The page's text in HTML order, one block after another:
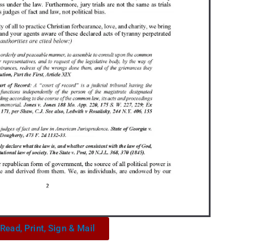
Read, Print, Sign & Mail